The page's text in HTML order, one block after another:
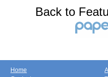
Back to
Home